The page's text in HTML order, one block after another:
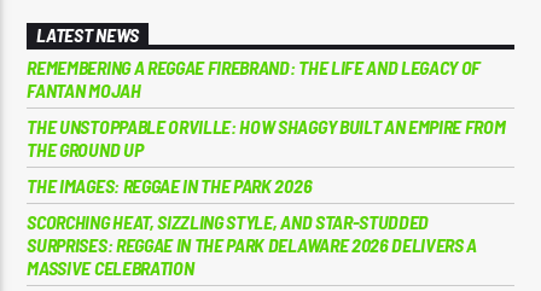
LATEST NEWS
REMEMBERING A REGGAE FIREBRAND: THE LIFE AND LEGACY OF
FANTAN MOJAH
THE UNSTOPPABLE ORVILLE: HOW SHAGGY BUILT AN EMPIRE FROM
THE GROUND UP
THE IMAGES: REGGAE IN THE PARK 2026
SCORCHING HEAT, SIZZLING STYLE, AND STAR-STUDDED
SURPRISES: REGGAE IN THE PARK DELAWARE 2026 DELIVERS A
MASSIVE CELEBRATION